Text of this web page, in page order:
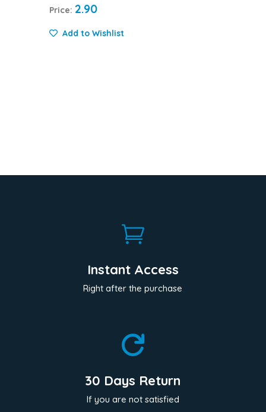
Price: 2.90
Add to Wishlist

Instant Access
Right after the purchase

30 Days Return
If you are not satisfied